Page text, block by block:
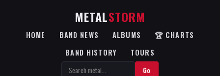
METALSTORM
HOME BAND NEWS ALBUMS
🏆 CHARTS
BAND HISTORY
TOURS
Go